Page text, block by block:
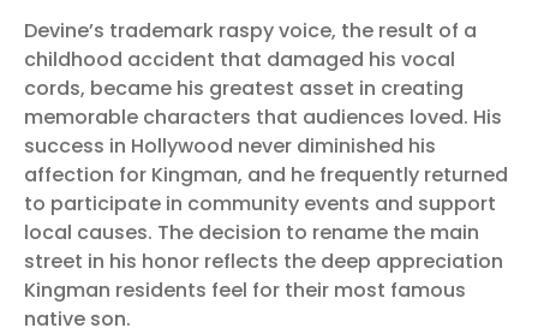
Devine’s trademark raspy voice, the result of a
childhood accident that damaged his vocal
cords, became his greatest asset in creating
memorable characters that audiences loved. His
success in Hollywood never diminished his
affection for Kingman, and he frequently returned
to participate in community events and support
local causes. The decision to rename the main
street in his honor reflects the deep appreciation
Kingman residents feel for their most famous
native son.